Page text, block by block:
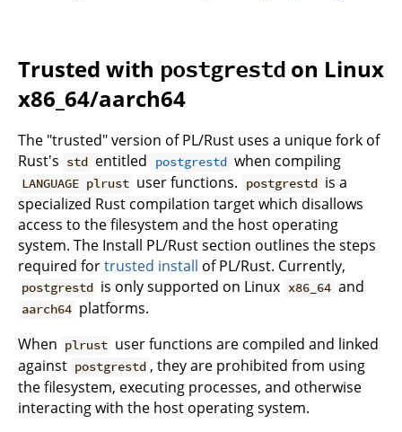
Trusted with postgrestd on Linux
x86_64/aarch64
The "trusted" version of PL/Rust uses a unique fork of
Rust's std entitled postgrestd when compiling
LANGUAGE plrust user functions. postgrestd is a
specialized Rust compilation target which disallows
access to the filesystem and the host operating
system. The Install PL/Rust section outlines the steps
required fortrusted install of PL/Rust. Currently,
postgrestd is only supported on Linux x86_64 and
aarch64 platforms.
When plrust user functions are compiled and linked
against postgrestd , they are prohibited from using
the filesystem, executing processes, and otherwise
interacting with the host operating system.